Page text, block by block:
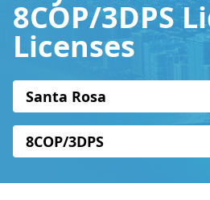
8COP/3DPS
Licenses
Santa Rosa
8COP/3DPS